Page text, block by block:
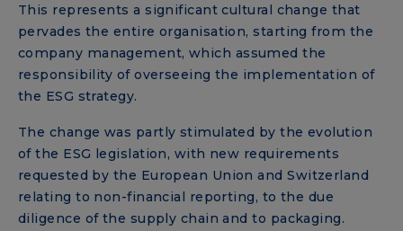
This represents a significant cultural change that
pervades the entire organisation, starting from the
company management, which assumed the
responsibility of overseeing the implementation of
the ESG strategy.
The change was partly stimulated by the evolution
of the ESG legislation, with new requirements
requested by the European Union and Switzerland
relating to non-financial reporting, to the due
diligence of the supply chain and to packaging.